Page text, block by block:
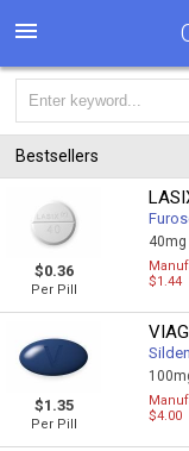
Bestsellers
$0.36
Per Pill
40mg |
$1.44
$1.35
Per Pill
$4.00